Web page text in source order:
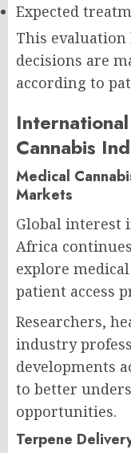
Expected
This
decisions are
according to
Cannabis
Medical
Markets
Global interest
Africa
explore
patient access
Researchers,
industry
developments
to better
opportunities.
Terpene